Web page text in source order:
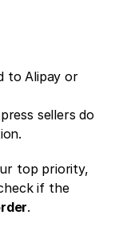
to Alipay or
sellers do
top priority,
if the
.